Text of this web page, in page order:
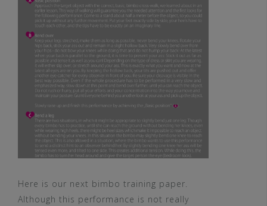
Here is our next bimbo training paper.
Although this performance is not really